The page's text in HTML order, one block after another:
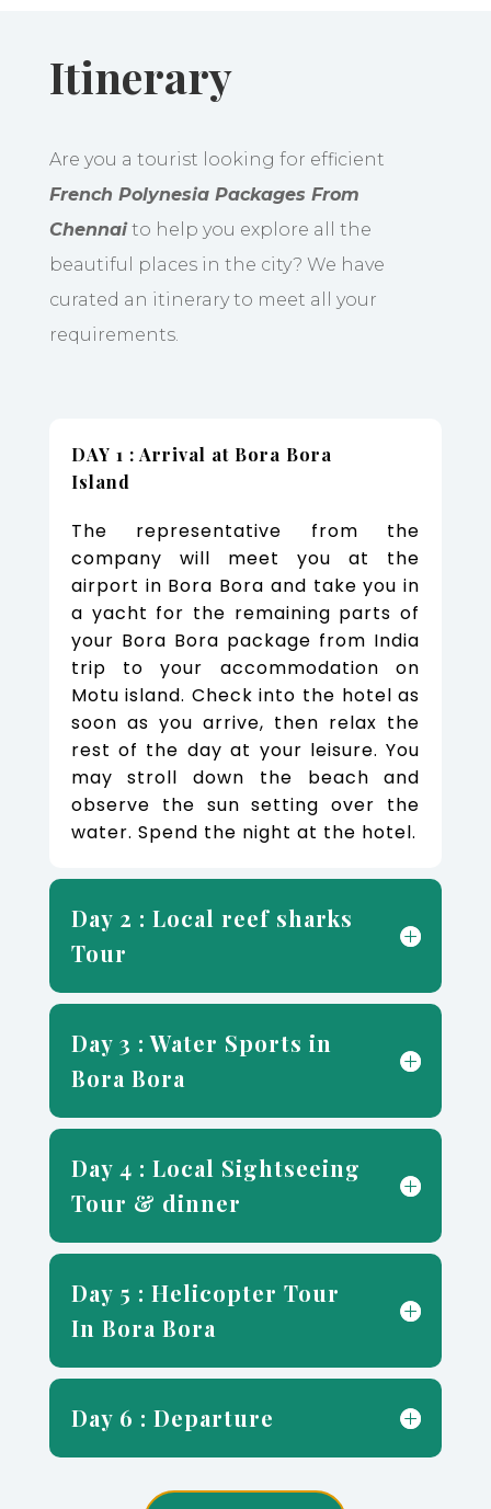
Itinerary
Are you a tourist looking for efficient
French Polynesia Packages From
Chennaito help you explore all the
beautiful places in the city? We have
curated an itinerary to meet all your
requirements.
DAY 1 : Arrival at Bora Bora
Island
The representative from the
company will meet you at the
airport in Bora Bora and take you in
a yacht for the remaining parts of
your Bora Bora package from India
trip to your accommodation on
Motu island. Check into the hotel as
soon as you arrive, then relax the
rest of the day at your leisure. You
may stroll down the beach and
observe the sun setting over the
water. Spend the night at the hotel.
Day 2 : Local reef sharks
Tour
Day 3 : Water Sports in
Bora Bora
Day 4 : Local Sightseeing
Tour & dinner
Day 5 : Helicopter Tour
In Bora Bora
Day 6 : Departure